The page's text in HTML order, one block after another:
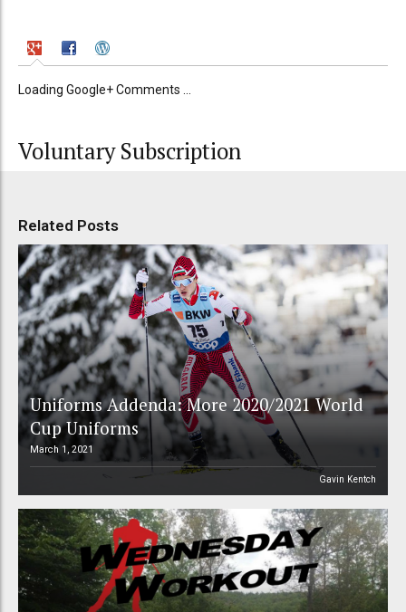
Loading Google+ Comments ...
Voluntary Subscription
Related Posts
Uniforms Addenda: More 2020/2021 World
Cup Uniforms
March 1, 2021
Gavin Kentch